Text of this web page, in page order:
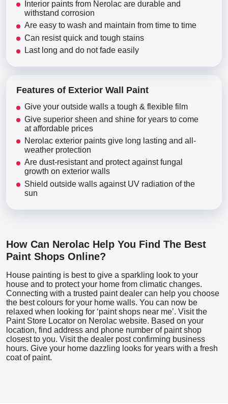
Interior paints from Nerolac are durable and
withstand corrosion
Are easy to wash and maintain from time to time
Can resist quick and tough stains
Last long and do not fade easily
Features of Exterior Wall Paint
Give your outside walls a tough & flexible film
Give superior sheen and shine for years to come
at affordable prices
Nerolac exterior paints give long lasting and all-
weather protection
Are dust-resistant and protect against fungal
growth on exterior walls
Shield outside walls against UV radiation of the
sun
How Can Nerolac Help You Find The Best
Paint Shops Online?
House painting is best to give a sparkling look to your
house and to protect your home from climatic changes.
Connecting with a trusted paint dealer can help you choose
the best colours for your home walls. You can now be
relaxed when looking for ‘paint shops near me’. Visit the
Paint Store Locator on Nerolac website. Based on your
location, find address and phone number of paint shop
closest to you. Visit the dealer post confirming business
hours. Give your home dazzling looks for years with a fresh
coat of paint.